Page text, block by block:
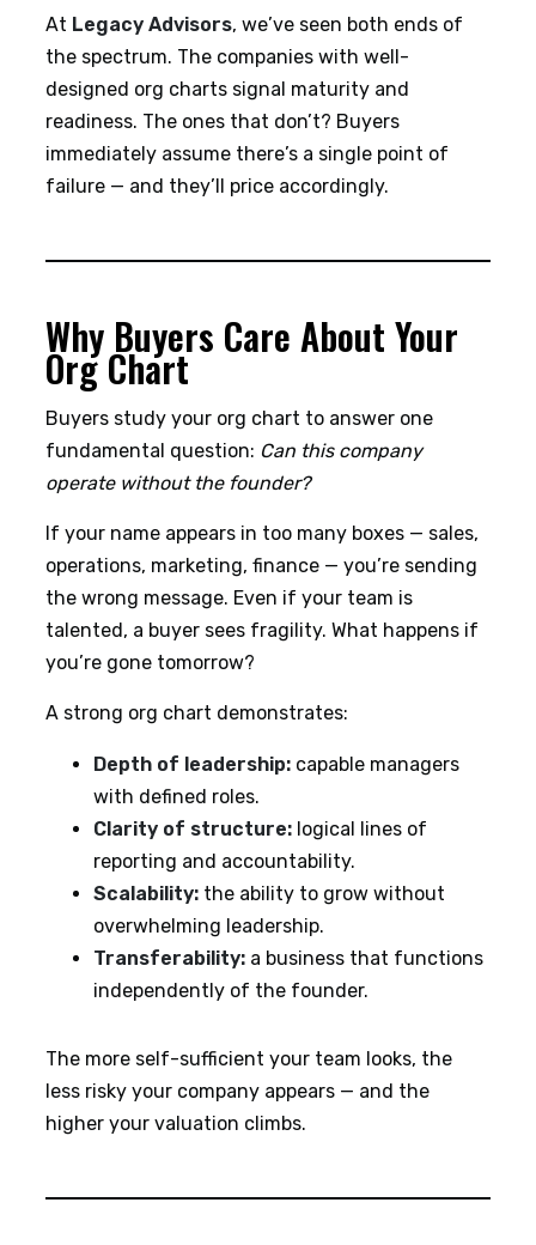
At Legacy Advisors, we’ve seen both ends of
the spectrum. The companies with well-
designed org charts signal maturity and
readiness. The ones that don’t? Buyers
immediately assume there’s a single point of
failure — and they’ll price accordingly.
Why Buyers Care About Your
Org Chart
Buyers study your org chart to answer one
fundamental question: Can this company
operate without the founder?
If your name appears in too many boxes — sales,
operations, marketing, finance — you’re sending
the wrong message. Even if your team is
talented, a buyer sees fragility. What happens if
you’re gone tomorrow?
A strong org chart demonstrates:
Depth of leadership: capable managers
with defined roles.
Clarity of structure: logical lines of
reporting and accountability.
Scalability: the ability to grow without
overwhelming leadership.
Transferability: a business that functions
independently of the founder.
The more self-sufficient your team looks, the
less risky your company appears — and the
higher your valuation climbs.